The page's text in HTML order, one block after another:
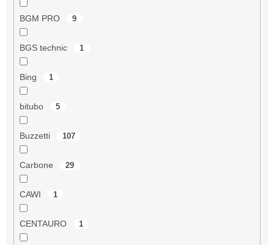
BGM PRO 9
BGS technic 1
Bing 1
bitubo 5
Buzzetti 107
Carbone 29
CAWI 1
CENTAURO 1